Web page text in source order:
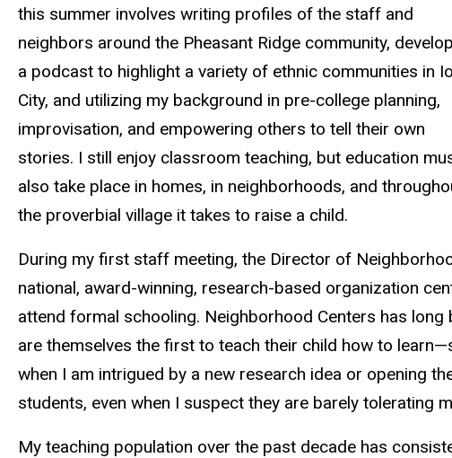
this summer involves writing profiles of the staff and
neighbors around the Pheasant Ridge community,
a podcast to highlight a variety of ethnic communities in
City, and utilizing my background in pre-college planning,
improvisation, and empowering others to tell their own
stories. I still enjoy classroom teaching, but education
also take place in homes, in neighborhoods, and
the proverbial village it takes to raise a child.
During my first staff meeting, the Director of
national, award-winning, research-based organization
attend formal schooling. Neighborhood Centers has
are themselves the first to teach their child how to
when I am intrigued by a new research idea or opening
students, even when I suspect they are barely tolerating
My teaching population over the past decade has